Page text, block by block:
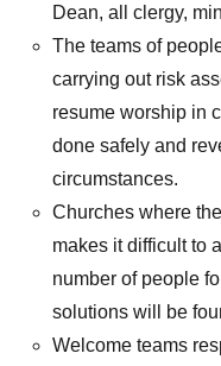
Dean, all clergy,
The teams of
carrying out risk
resume worship in
done safely and
circumstances.
Churches where
makes it difficult to
number of people
solutions will be
Welcome teams